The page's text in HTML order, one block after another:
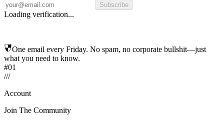
Subscribe
Loading verification...
One email every Friday. No spam, no corporate bullshit—just
what you need to know.
#01
///
Account
Join The Community